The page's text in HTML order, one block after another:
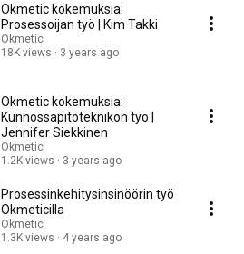
Okmetic kokemuksia:
Prosessoijan työ | Kim Takki
Okmetic
18K views
3 years ago
Okmetic kokemuksia:
Kunnossapitoteknikon työ |
Jennifer Siekkinen
Okmetic
1.2K views
3 years ago
Prosessinkehitysinsinöörin työ
Okmeticilla
Okmetic
1.3K views
4 years ago